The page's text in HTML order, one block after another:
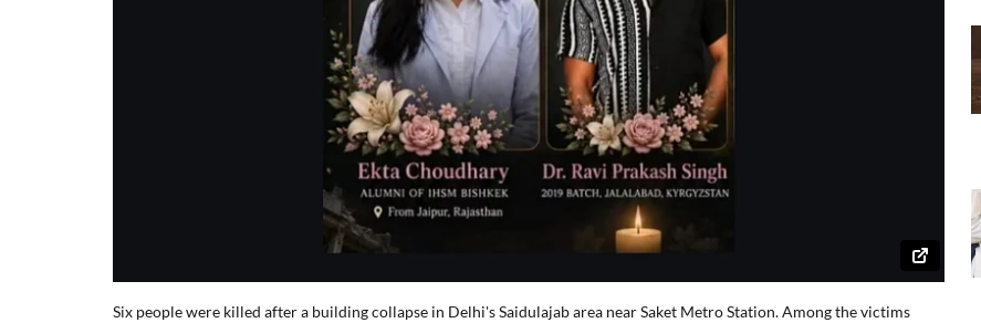
Six people were killed after a building collapse in Delhi's Saidulajab area near Saket Metro Station. Among the victims